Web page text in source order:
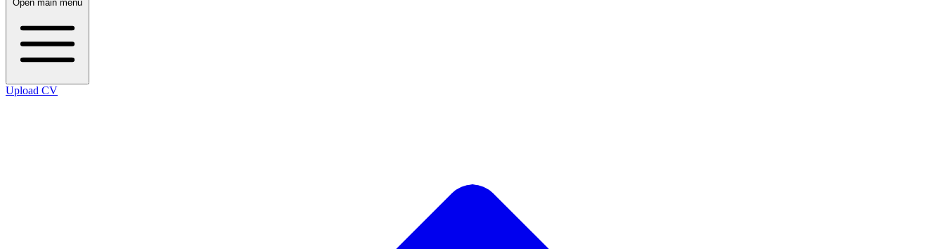
Open main menu
Upload CV